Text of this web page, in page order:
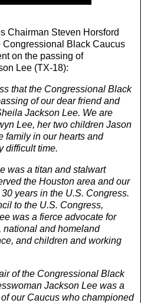
Chairman Steven Horsford
Congressional Black Caucus
on the passing of
Lee (TX-18):
that the Congressional Black
of our dear friend and
Jackson Lee. We are
Lee, her two children Jason
family in our hearts and
difficult time.
was a titan and stalwart
the Houston area and our
years in the U.S. Congress.
to the U.S. Congress,
was a fierce advocate for
national and homeland
and children and working
of the Congressional Black
Jackson Lee was a
our Caucus who championed